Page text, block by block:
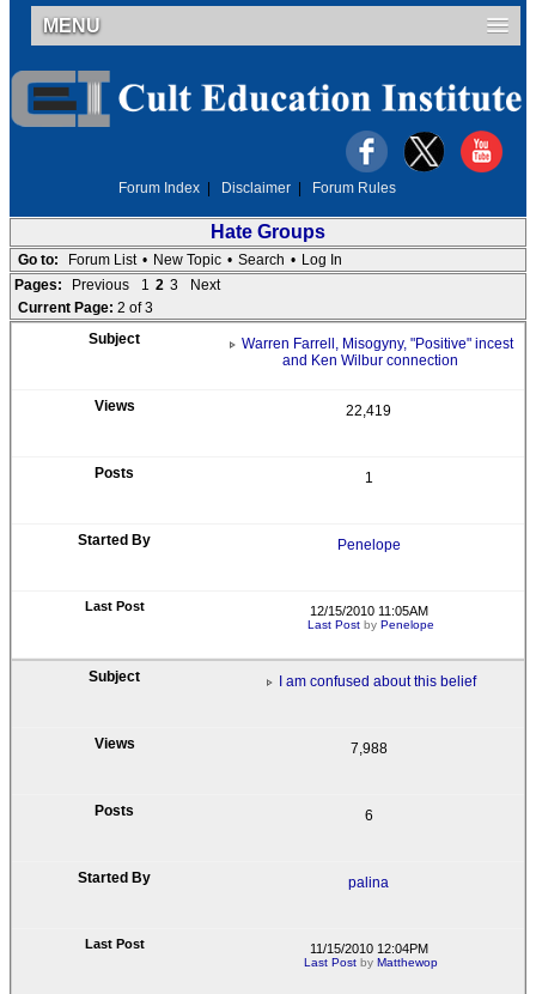
MENU
Forum Index Disclaimer Forum Rules
Hate Groups
Go to: Forum List • New Topic • Search • Log In
Pages:
Previous 1 2 3
Next
Current Page: 2 of 3
Warren Farrell, Misogyny, "Positive" incest
and Ken Wilbur connection
22,419
1
Penelope
12/15/2010 11:05AM
Last Postby Penelope
I am confused about this belief
7,988
6
palina
11/15/2010 12:04PM
Last Postby Matthewop